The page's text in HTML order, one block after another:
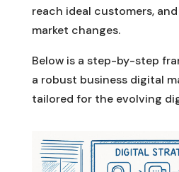
reach ideal customers,
market changes.
Below is a step-by-step
a robust business digital
tailored for the evolving